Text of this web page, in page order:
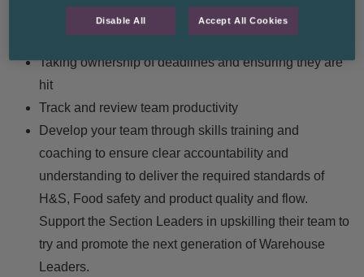
Leaders and the Loading Manager to try and
improvement process
Taking ownership of deadlines and ensuring they are
hit
Track and review team productivity
Develop your team through skills training and
coaching to ensure clear accountability and
understanding to deliver the required standards of
H&S, Food safety and product quality and flow.
Support the Section Leaders in upskilling their team to
try and promote the next generation of Warehouse
Leaders.
Disable All Accept All Cookies